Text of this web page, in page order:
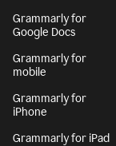
Grammarly for
Google Docs
Grammarly for
mobile
Grammarly for
iPhone
Grammarly for iPad